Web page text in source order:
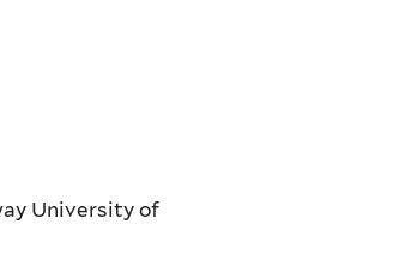
University of